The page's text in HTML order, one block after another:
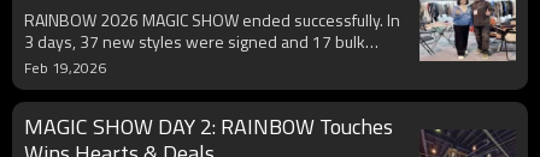
RAINBOW 2026 MAGIC SHOW ended successfully. In
3 days, 37 new styles were signed and 17 bulk
orders from 5 collections secured. We co - create
original designs with full customization. Grateful for
support, we'll bring more at next show with
discounts and new experiences.
Feb 19,2026
MAGIC SHOW DAY 2: RAINBOW Touches